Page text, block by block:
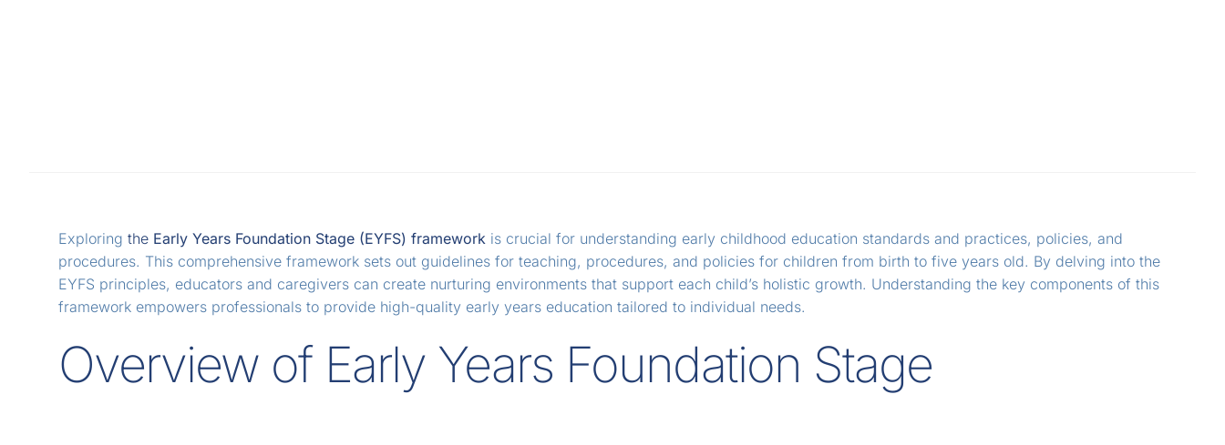
Exploring the Early Years Foundation Stage (EYFS) frameworkis crucial for understanding early childhood education standards and practices, policies, and
procedures. This comprehensive framework sets out guidelines for teaching, procedures, and policies for children from birth to five years old. By delving into the
EYFS principles, educators and caregivers can create nurturing environments that support each child’s holistic growth. Understanding the key components of this
framework empowers professionals to provide high-quality early years education tailored to individual needs.
Overview of Early Years Foundation Stage